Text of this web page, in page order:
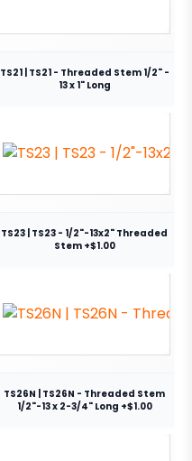
TS21 | TS21 - Threaded Stem 1/2" -
13 x 1" Long
TS23 | TS23 - 1/2"-13x2" Threaded
Stem +$1.00
TS26N | TS26N - Threaded Stem
1/2"-13 x 2-3/4" Long +$1.00